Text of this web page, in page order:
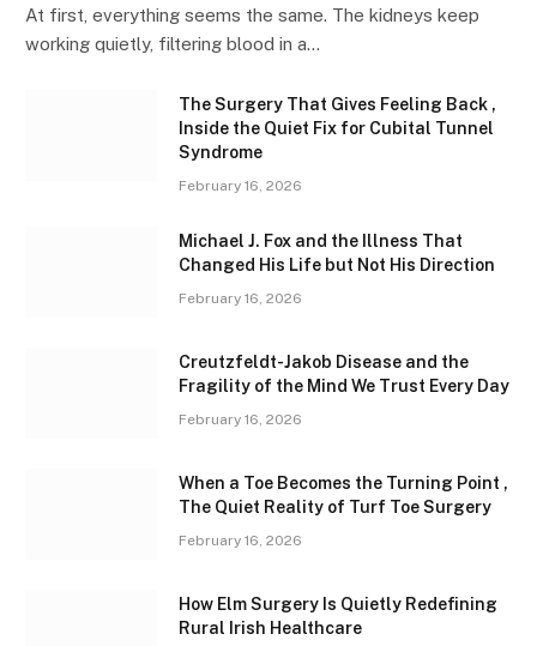
At first, everything seems the same. The kidneys keep
working quietly, filtering blood in a…
The Surgery That Gives Feeling Back ,
Inside the Quiet Fix for Cubital Tunnel
Syndrome
February 16, 2026
Michael J. Fox and the Illness That
Changed His Life but Not His Direction
February 16, 2026
Creutzfeldt-Jakob Disease and the
Fragility of the Mind We Trust Every Day
February 16, 2026
When a Toe Becomes the Turning Point ,
The Quiet Reality of Turf Toe Surgery
February 16, 2026
How Elm Surgery Is Quietly Redefining
Rural Irish Healthcare